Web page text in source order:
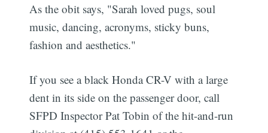
As the obit says, "Sarah loved pugs, soul
music, dancing, acronyms, sticky buns,
fashion and aesthetics."
If you see a black Honda CR-V with a large
dent in its side on the passenger door, call
SFPD Inspector Pat Tobin of the hit-and-run